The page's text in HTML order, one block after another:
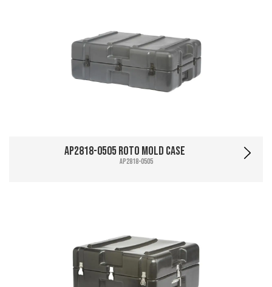
AP2818-0505 Roto Mold Case
AP2818-0505